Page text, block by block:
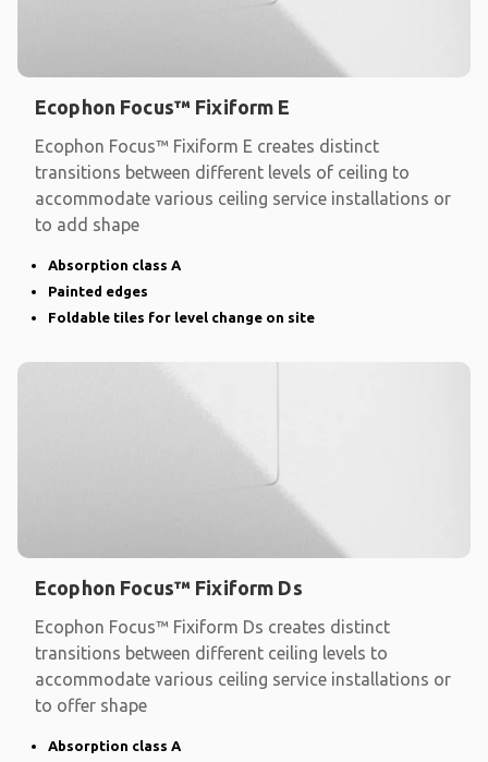
Ecophon Focus™ Fixiform E
Ecophon Focus™ Fixiform E creates distinct
transitions between different levels of ceiling to
accommodate various ceiling service installations or
to add shape
Absorption class A
Painted edges
Foldable tiles for level change on site
Ecophon Focus™ Fixiform Ds
Ecophon Focus™ Fixiform Ds creates distinct
transitions between different ceiling levels to
accommodate various ceiling service installations or
to offer shape
Absorption class A